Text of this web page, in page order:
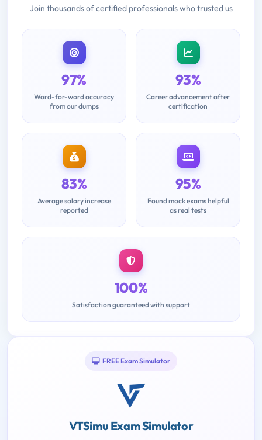
Join thousands of certified professionals who trusted us
97%
Word-for-word accuracy
from our dumps
93%
Career advancement after
certification
83%
Average salary increase
reported
95%
Found mock exams helpful
as real tests
100%
Satisfaction guaranteed with support
FREE Exam Simulator
VTSimu Exam Simulator